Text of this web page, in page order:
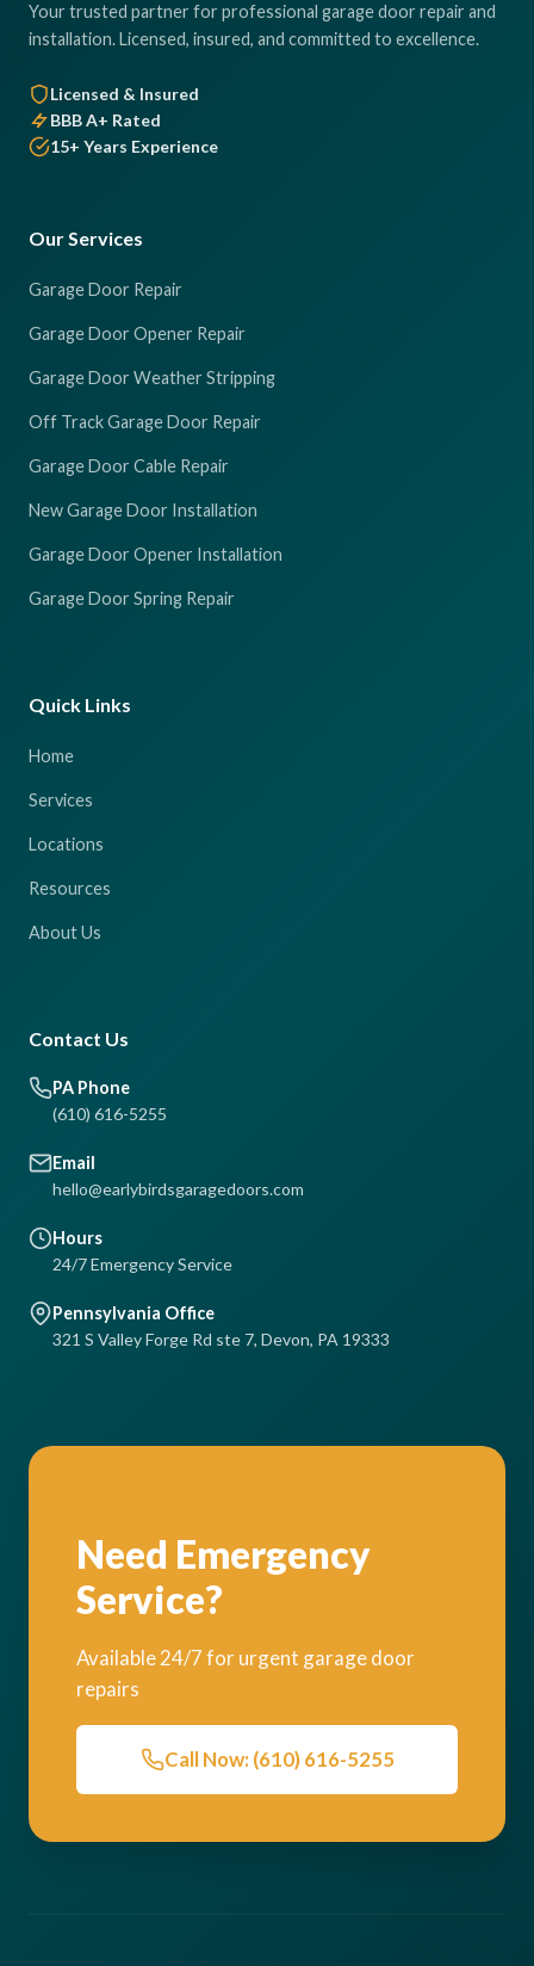
Your trusted partner for professional garage door repair and
installation. Licensed, insured, and committed to excellence.
Licensed & Insured
BBB A+ Rated
15+ Years Experience
Our Services
Garage Door Repair
Garage Door Opener Repair
Garage Door Weather Stripping
Off Track Garage Door Repair
Garage Door Cable Repair
New Garage Door Installation
Garage Door Opener Installation
Garage Door Spring Repair
Quick Links
Home
Services
Locations
Resources
About Us
Contact Us
PA Phone
(610) 616-5255
Email
hello@earlybirdsgaragedoors.com
Hours
24/7 Emergency Service
Pennsylvania Office
321 S Valley Forge Rd ste 7, Devon, PA 19333
Need Emergency
Service?
Available 24/7 for urgent garage door
repairs
Call Now: (610) 616-5255